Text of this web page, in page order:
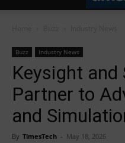
Buzz Industry News
Keysight and
Partner to
and
By TimesTech - May 18, 2026